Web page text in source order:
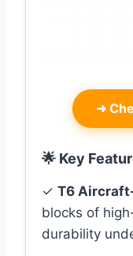
➜
🌟 Key
✓ T6
blocks of
durability